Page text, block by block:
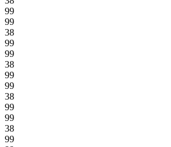
99
99
38
99
99
38
99
99
38
99
99
38
99